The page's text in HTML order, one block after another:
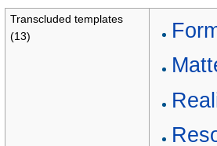
Transcluded templates
(13)